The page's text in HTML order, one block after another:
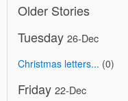
Older Stories
Tuesday 26-Dec
Christmas letters... (0)
Friday 22-Dec